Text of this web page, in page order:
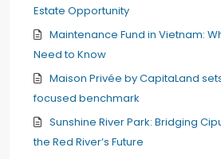
Estate Opportunity
Maintenance Fund in Vietnam:
Need to Know
Maison Privée by CapitaLand
focused benchmark
Sunshine River Park: Bridging
the Red River’s Future